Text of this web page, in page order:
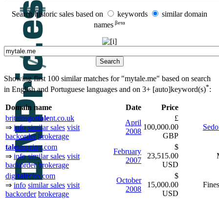
Search historic sales based on keywords
similar domain
names βeτα
Showing first 100 similar matches for "mytale.me" based on search
in English and Portuguese languages and on 3+ [auto]keyword(s)*:
Domain name Date
Price
britainsgottalent.co.uk
⇒ info similar sales visit
backorder brokerage
April
2008
£
100,000.00
GBP
talentspring.com
⇒ info similar sales visit
backorder brokerage
February
2007
$
23,515.00
USD
digitalecho.com
⇒ info similar sales visit
backorder brokerage
October
2008
$
15,000.00
USD